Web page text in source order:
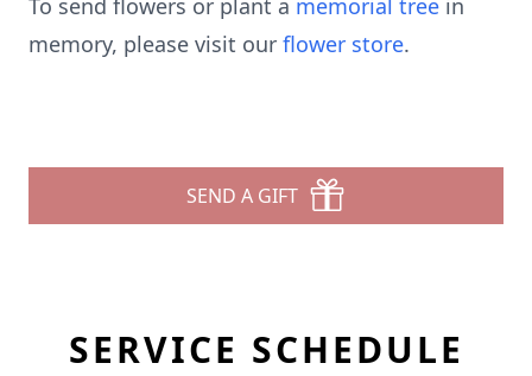
To send flowers or plant a memorial tree in
memory, please visit our flower store.
SEND A GIFT
SERVICE SCHEDULE